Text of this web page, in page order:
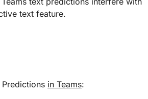
text feature.
in Teams: